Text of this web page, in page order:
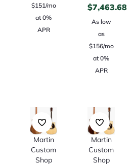
$151/mo
at 0%
APR
$7,463.68
As low
as
$156/mo
at 0%
APR
Martin
Custom
Shop
Martin
Custom
Shop